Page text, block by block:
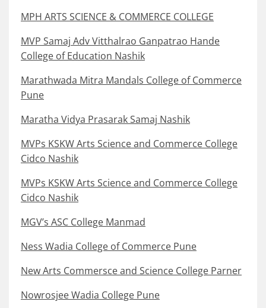
MPH ARTS SCIENCE & COMMERCE COLLEGE
MVP Samaj Adv Vitthalrao Ganpatrao Hande
College of Education Nashik
Marathwada Mitra Mandals College of Commerce
Pune
Maratha Vidya Prasarak Samaj Nashik
MVPs KSKW Arts Science and Commerce College
Cidco Nashik
MVPs KSKW Arts Science and Commerce College
Cidco Nashik
MGV’s ASC College Manmad
Ness Wadia College of Commerce Pune
New Arts Commersce and Science College Parner
Nowrosjee Wadia College Pune